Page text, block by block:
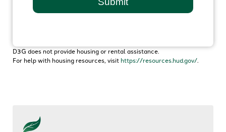
D3G does not provide housing or rental assistance.
For help with housing resources, visit https://resources.hud.gov/.